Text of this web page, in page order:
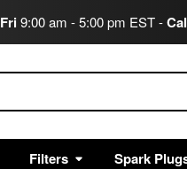
Fri9:00 am - 5:00 pm EST -
Filters Spark